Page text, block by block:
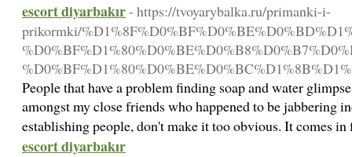
escort diyarbakır- https://tvoyarybalka.ru/primanki-i-
prikormki/
People that have a problem finding soap and water
amongst my close friends who happened to be jabbering
establishing people, don't make it too obvious. It comes
escort diyarbakır